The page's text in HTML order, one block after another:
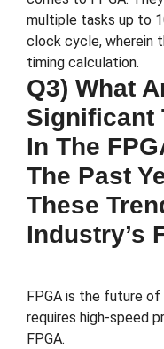
multiple tasks up to
clock cycle, wherein
timing calculation.
Q3) What
Significant
In The
The Past
These
Industry’s
FPGA is the future
requires high-speed
FPGA.